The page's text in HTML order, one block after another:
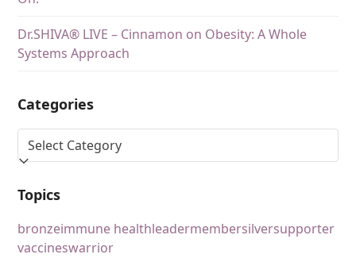
Dr.SHIVA® LIVE – Cinnamon on Obesity: A Whole
Systems Approach
Categories
Topics
bronzeimmune healthleadermembersilversupporter
vaccineswarrior